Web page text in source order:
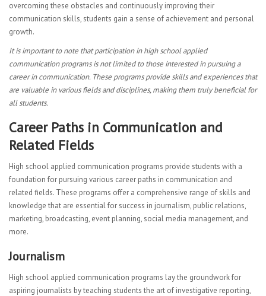
overcoming these obstacles and continuously improving their
communication skills, students gain a sense of achievement and personal
growth.
It is important to note that participation in high school applied
communication programs is not limited to those interested in pursuing a
career in communication. These programs provide skills and experiences that
are valuable in various fields and disciplines, making them truly beneficial for
all students.
Career Paths in Communication and
Related Fields
High school applied communication programs provide students with a
foundation for pursuing various career paths in communication and
related fields. These programs offer a comprehensive range of skills and
knowledge that are essential for success in journalism, public relations,
marketing, broadcasting, event planning, social media management, and
more.
Journalism
High school applied communication programs lay the groundwork for
aspiring journalists by teaching students the art of investigative reporting,